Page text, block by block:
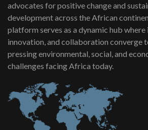
advocates for positive change and
development across the African
platform serves as a dynamic hub where
innovation, and collaboration converge
pressing environmental, social, and
challenges facing Africa today.